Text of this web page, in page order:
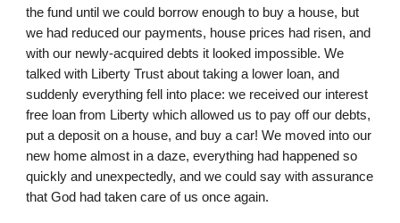
the fund until we could borrow enough to buy a house, but
we had reduced our payments, house prices had risen, and
with our newly-acquired debts it looked impossible. We
talked with Liberty Trust about taking a lower loan, and
suddenly everything fell into place: we received our interest
free loan from Liberty which allowed us to pay off our debts,
put a deposit on a house, and buy a car! We moved into our
new home almost in a daze, everything had happened so
quickly and unexpectedly, and we could say with assurance
that God had taken care of us once again.